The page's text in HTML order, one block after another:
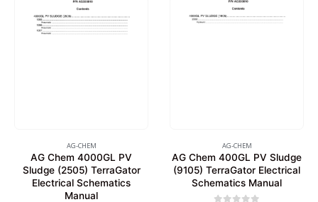
AG-CHEM
AG Chem 4000GL PV
Sludge (2505) TerraGator
Electrical Schematics
Manual
AG-CHEM
AG Chem 400GL PV Sludge
(9105) TerraGator Electrical
Schematics Manual